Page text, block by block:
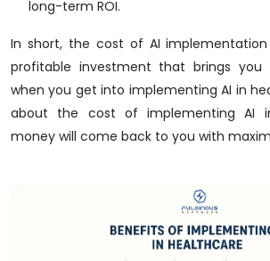
long-term ROI.
In short, the cost of AI
profitable investment that brings you
when you get into implementing AI in
about the cost of implementing AI
money will come back to you with